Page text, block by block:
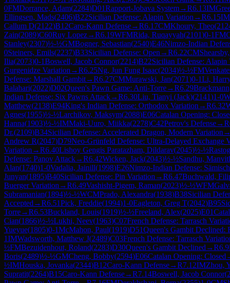
0FMDorrance, Adam(2284)D01Rapport-Jobava System→R6.13IM
Ellingsen, Mads(2406)B22Sicilian Defense: Alapin Variation →R6.15IM
Callum D(2122)B12Caro-Kann Defense→R6.17CMKhoury, Theo(
Zain(2089)C60Ruy Lopez→R6.19WFMRida, Ruqayyah(2101)0-1FM
Stanley(2307)½-½GMBogner, Sebastian(2540)E46Nimzo-Indian
0Steiners, Emils(2237)B33Sicilian Defense: Open →R6.22CM
Ilia(2073)0-1Boswell, Jacob Connor(2214)B22Sicilian Defense: Alapin
Gurgenidze Variation →R6.25Ng, Jun Fung Isaac(2034)½-½FM
Defense: Marshall Gambit→R6.27CMMurawski, Jan(2071)0-1Li,
Balahari(2022)D02Queen's Pawn Game: Anti-Torre→R6.29
Indian Defense: Six Pawns Attack→R6.30Liu, Tianyi (Jack)(2141)1-0
Matthew(2138)E94King's Indian Defense: Orthodox Variation →R6.32
Agnes(1955)½-½Larchikov, Maksym(2088)E06Catalan Opening:
Hanna(1903)½-½IMMaki-Uuro, Miikka(2278)C42Petrov's Defense→R
Dr.(2109)B34Sicilian Defense: Accelerated Dragon, Modern Variation →
Andrew R(2047)D79Neo-Grünfeld Defense: Ultra-Delayed Exchange
Variation →R6.40Lishoy Gengis Paratazham, Dildarav(2045)½-½
Defense: Panov Attack→R6.42Wicken, Jack(2043)½-½Sandhu,
Alan(1740)1-0Vadalia, Jainill(1998)E26Nimzo-Indian Defense:
Junyan(1895)B40Sicilian Defense: Pin Variation →R6.47Buchwald,
Buerger Variation →R6.49Vashisht-Pigem, Raman(2023)½-½WFM
Subramanian(1894)½-½WCMPrado, Alexandra(1938)B38Sicilian
Accepted →R6.51Pick, Freddie(1994)1-0Eagleton, Greg T(2042)B95
Torre→R6.53Buckland, Louis(1919)½-½Freeland, Alex(2025)E01
Cian(1866)½-½Lukhi, Neev(1963)C07French Defense: Tarrasch
Yueyue(1805)0-1McMahon, Paul(1919)D51Queen's Gambit Declined:
1IMWadsworth, Matthew J(2489)C03French Defense: Tarrasch
½FMBezuidenhout, Roland(2283)D30Queen's Gambit Declined →R6.9
Boris(2489)½-½GMCheng, Bobby(2594)E06Catalan Opening: Closed
½IMHouska, Jovanka(2344)B12Caro-Kann Defense→R7.12IMZhou,
Supratit(2264)B15Caro-Kann Defense→R7.14Boswell, Jacob Connor(